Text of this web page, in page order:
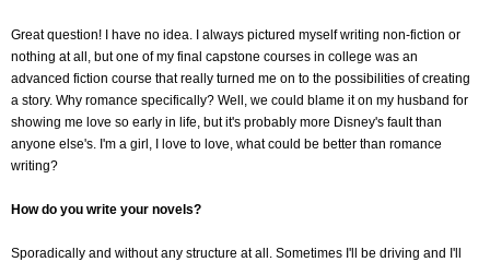
Great question! I have no idea. I always pictured myself writing non-fiction or
nothing at all, but one of my final capstone courses in college was an
advanced fiction course that really turned me on to the possibilities of creating
a story. Why romance specifically? Well, we could blame it on my husband for
showing me love so early in life, but it's probably more Disney's fault than
anyone else's. I'm a girl, I love to love, what could be better than romance
writing?
How do you write your novels?
Sporadically and without any structure at all. Sometimes I'll be driving and I'll